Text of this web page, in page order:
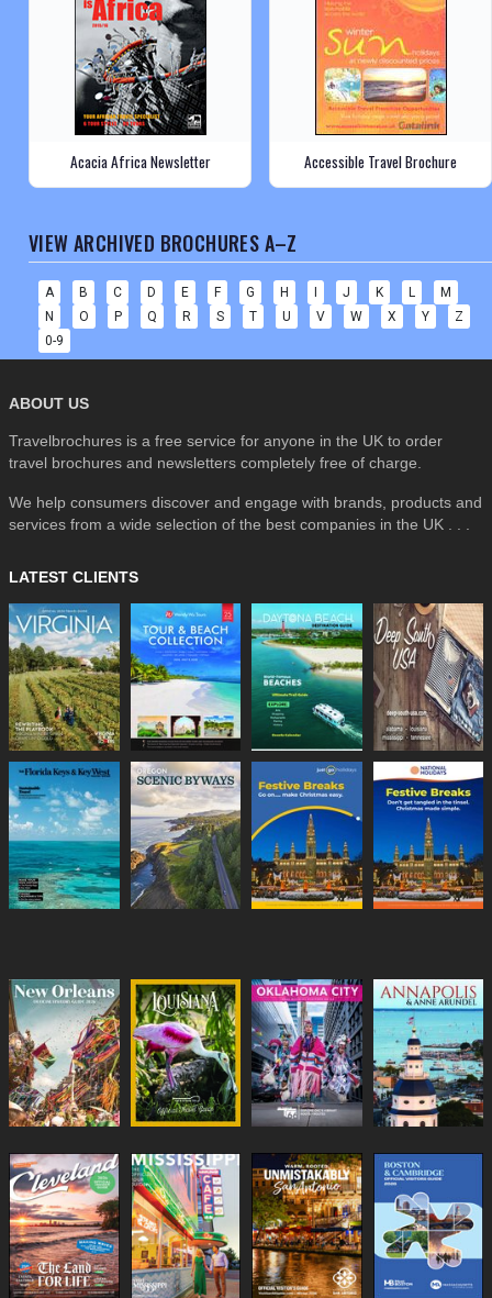
Acacia Africa Newsletter Accessible Travel Brochure
VIEW ARCHIVED BROCHURES A–Z
A B C D E F G H I J K L
M
N
O P Q R S T U V W X Y
Z
0-9
ABOUT US
Travelbrochures is a free service for anyone in the UK to order
travel brochures and newsletters completely free of charge.
We help consumers discover and engage with brands, products and
services from a wide selection of the best companies in the UK . . .
LATEST CLIENTS